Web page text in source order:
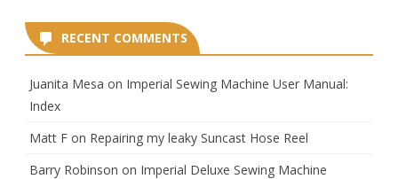
RECENT COMMENTS
Juanita Mesa on Imperial Sewing Machine User Manual:
Index
Matt F on Repairing my leaky Suncast Hose Reel
Barry Robinson on Imperial Deluxe Sewing Machine